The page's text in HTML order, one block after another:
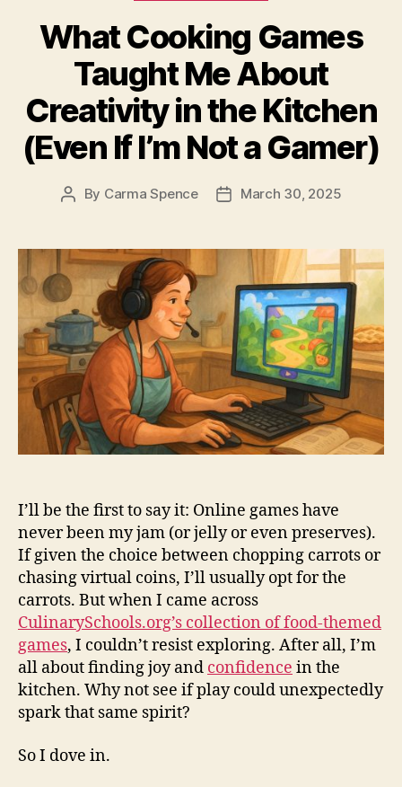
What Cooking Games
Taught Me About
Creativity in the Kitchen
(Even If I’m Not a Gamer)
Post
By Carma Spence
PostMarch 30, 2025
I’ll be the first to say it: Online games have
never been my jam (or jelly or even preserves).
If given the choice between chopping carrots or
chasing virtual coins, I’ll usually opt for the
carrots. But when I came across
CulinarySchools.org’s collection of food-themed
games, I couldn’t resist exploring. After all, I’m
all about finding joy and confidence in the
kitchen. Why not see if play could unexpectedly
spark that same spirit?
So I dove in.